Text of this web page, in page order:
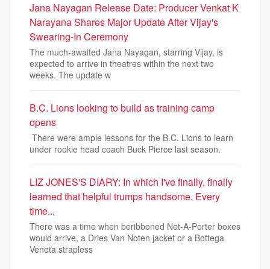
Jana Nayagan Release Date: Producer Venkat K
Narayana Shares Major Update After Vijay's
Swearing-In Ceremony
The much-awaited Jana Nayagan, starring Vijay, is
expected to arrive in theatres within the next two
weeks. The update w
B.C. Lions looking to build as training camp
opens
There were ample lessons for the B.C. Lions to learn
under rookie head coach Buck Pierce last season.
LIZ JONES'S DIARY: In which I've finally, finally
learned that helpful trumps handsome. Every
time...
There was a time when beribboned Net-A-Porter boxes
would arrive, a Dries Van Noten jacket or a Bottega
Veneta strapless